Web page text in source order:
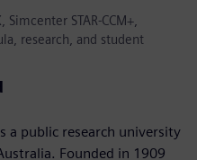
STAR-CCM+,
research, and student
a public research university
Founded in 1909